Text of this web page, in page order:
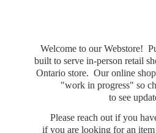
Welcome to our Webstore!
built to serve in-person retail
Ontario store. Our online
"work in progress" so
to see
Please reach out if you
if you are looking for an